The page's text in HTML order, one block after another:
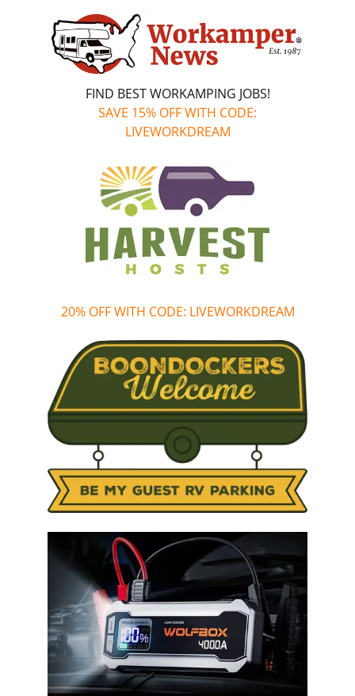
FIND BEST WORKAMPING JOBS!
SAVE 15% OFF WITH CODE:
LIVEWORKDREAM
20% OFF WITH CODE: LIVEWORKDREAM